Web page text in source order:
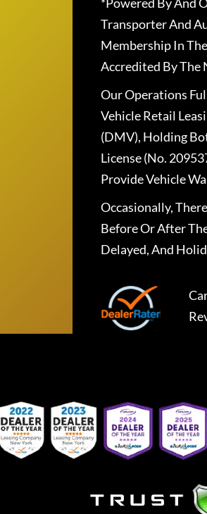
Transporter And
Membership In
Accredited By
Our Operations
Vehicle Retail
(DMV), Holding
License (No.
Provide Vehicle
Occasionally,
Before Or After
Delayed, And